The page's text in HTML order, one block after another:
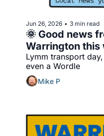
Jun 26, 2026 • 3 min read
🌞 Good news
Warrington this
Lymm transport
even a Wordle
Mike P